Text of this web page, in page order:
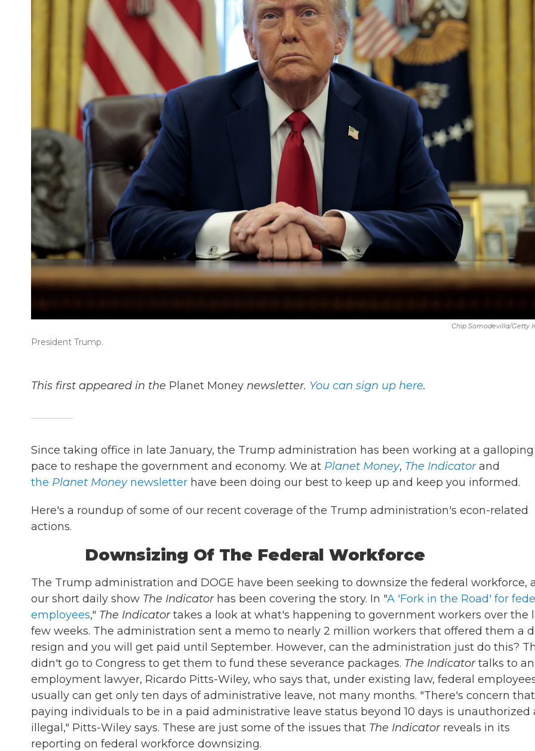
Chip Somodevilla/Getty
President Trump.
This first appeared in the Planet Money newsletter. You can sign up here.
Since taking office in late January, the Trump administration has been working at a galloping
pace to reshape the government and economy. We at Planet Money, The Indicatorand
the Planet Moneynewsletter have been doing our best to keep up and keep you informed.
Here's a roundup of some of our recent coverage of the Trump administration's econ-related
actions.
Downsizing Of The Federal Workforce
The Trump administration and DOGE have been seeking to downsize the federal workforce,
our short daily show The Indicatorhas been covering the story. In "A 'Fork in the Road' for
employees," The Indicatortakes a look at what's happening to government workers over the
few weeks. The administration sent a memo to nearly 2 million workers that offered them a
resign and you will get paid until September. However, can the administration just do this?
didn't go to Congress to get them to fund these severance packages. The Indicatortalks to an
employment lawyer, Ricardo Pitts-Wiley, who says that, under existing law, federal
usually can get only ten days of administrative leave, not many months. "There's concern that
paying individuals to be in a paid administrative leave status beyond 10 days is unauthorized
illegal," Pitts-Wiley says. These are just some of the issues that The Indicatorreveals in its
reporting on federal workforce downsizing.